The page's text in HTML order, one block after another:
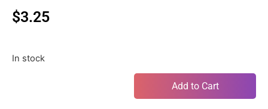
$3.25
In stock
Add to Cart